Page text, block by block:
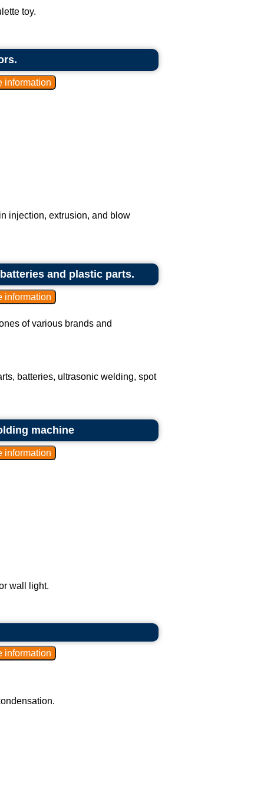
toy.
injection, extrusion, and blow
and plastic parts.
of various brands and
batteries, ultrasonic welding, spot
machine
wall light.